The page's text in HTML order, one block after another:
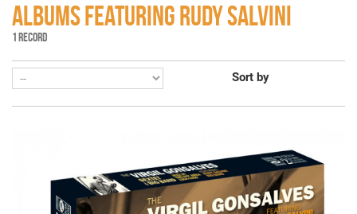
ALBUMS FEATURING RUDY SALVINI
1 RECORD
Sort by